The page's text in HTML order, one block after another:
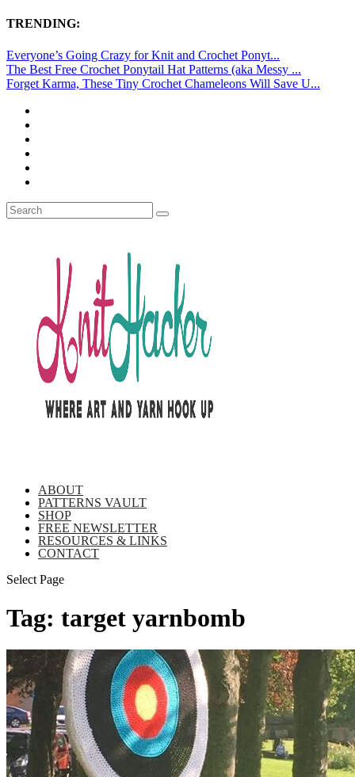
TRENDING:
Everyone’s Going Crazy for Knit and Crochet Ponyt...
The Best Free Crochet Ponytail Hat Patterns (aka Messy ...
Forget Karma, These Tiny Crochet Chameleons Will Save U...
ABOUT
PATTERNS VAULT
SHOP
FREE NEWSLETTER
RESOURCES & LINKS
CONTACT
Select Page
Tag: target yarnbomb